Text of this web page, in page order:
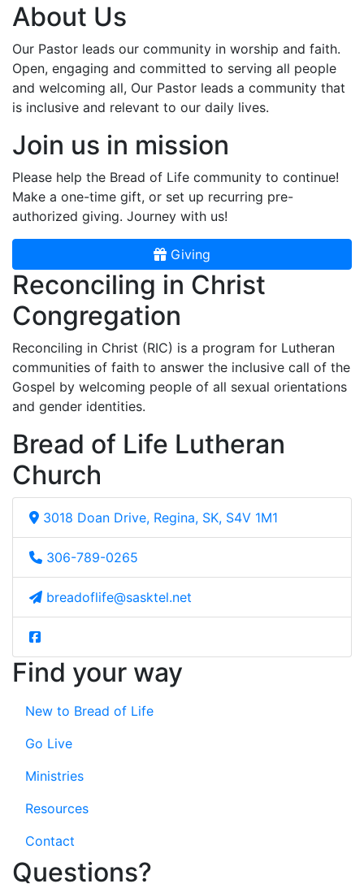
About Us
Our Pastor leads our community in worship and faith.
Open, engaging and committed to serving all people
and welcoming all, Our Pastor leads a community that
is inclusive and relevant to our daily lives.
Join us in mission
Please help the Bread of Life community to continue!
Make a one-time gift, or set up recurring pre-
authorized giving. Journey with us!
Giving
Reconciling in Christ
Congregation
Reconciling in Christ (RIC) is a program for Lutheran
communities of faith to answer the inclusive call of the
Gospel by welcoming people of all sexual orientations
and gender identities.
Bread of Life Lutheran
Church
3018 Doan Drive, Regina, SK, S4V 1M1
306-789-0265
breadoflife@sasktel.net
Find your way
New to Bread of Life
Go Live
Ministries
Resources
Contact
Questions?